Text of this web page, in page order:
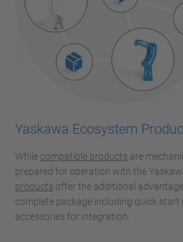
Yaskawa Ecosystem
While compatible products are
prepared for operation with the
products offer the additional
complete package including quick start
accessories for integration.